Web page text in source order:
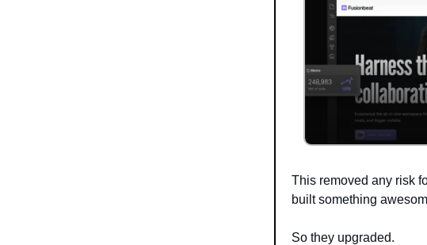
This removed any risk
built something
So they upgraded.